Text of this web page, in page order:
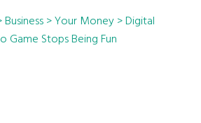
> Your Money > Digital
Game Stops Being Fun